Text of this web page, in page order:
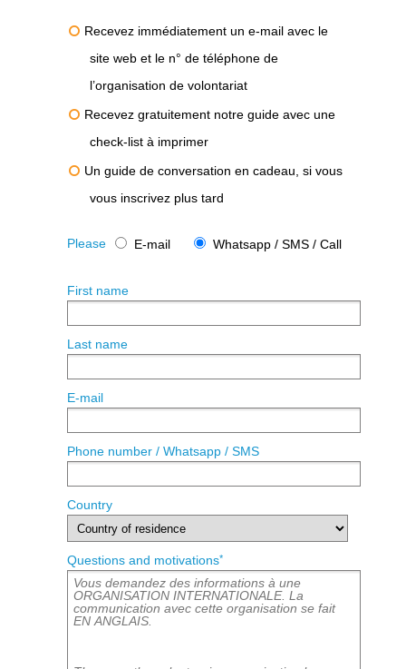
Recevez immédiatement un e-mail avec le
site web et le n° de téléphone de
l’organisation de volontariat
Recevez gratuitement notre guide avec une
check-list à imprimer
Un guide de conversation en cadeau, si vous
vous inscrivez plus tard
Please E-mail Whatsapp / SMS / Call
First name
Last name
E-mail
Phone number / Whatsapp / SMS
Country
Questions and motivations*